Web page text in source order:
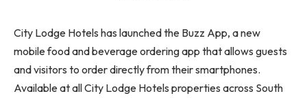
City Lodge Hotels has launched the Buzz App, a new
mobile food and beverage ordering app that allows guests
and visitors to order directly from their smartphones.
Available at all City Lodge Hotels properties across South